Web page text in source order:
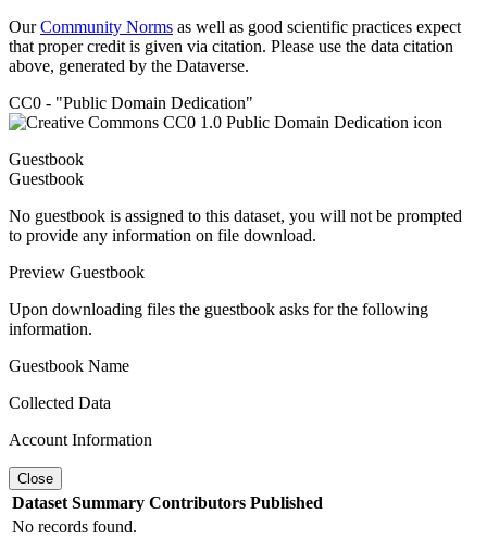
OurCommunity Norms as well as good scientific practices expect
that proper credit is given via citation. Please use the data citation
above, generated by the Dataverse.
CC0 - "Public Domain Dedication"
Guestbook
Guestbook
No guestbook is assigned to this dataset, you will not be prompted
to provide any information on file download.
Preview Guestbook
Upon downloading files the guestbook asks for the following
information.
Guestbook Name
Collected Data
Account Information
Close
Dataset Summary Contributors Published
No records found.